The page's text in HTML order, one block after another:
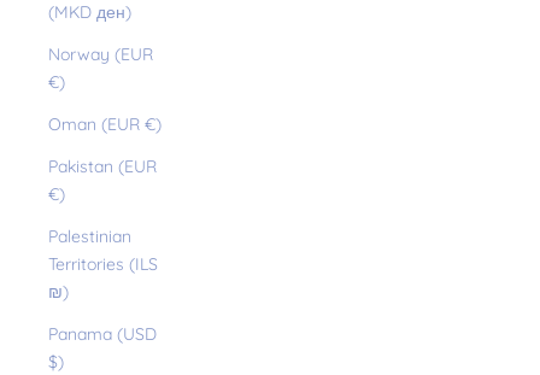
(MKD ден)
Norway (EUR
€)
Oman (EUR €)
Pakistan (EUR
€)
Palestinian
Territories (ILS
₪)
Panama (USD
$)